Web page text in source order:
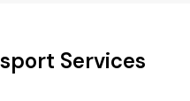
Services